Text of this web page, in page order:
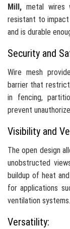
Mill, metal wires
resistant to impact
and is durable
Security and
Wire mesh
barrier that
in fencing,
prevent
Visibility and
The open design
unobstructed
buildup of heat
for applications
ventilation systems.
Versatility: